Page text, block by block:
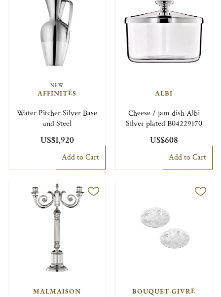
NEW
AFFINITÉS
Water Pitcher Silver Base
and Steel
US$1,920
Add to Cart
ALBI
Cheese / jam dish Albi
Silver plated B04229170
US$608
Add to Cart
MALMAISON BOUQUET GIVRÉ